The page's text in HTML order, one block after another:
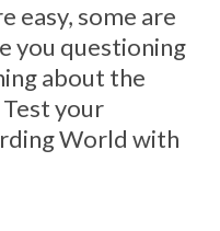
easy, some are
you questioning
about the
your
World with